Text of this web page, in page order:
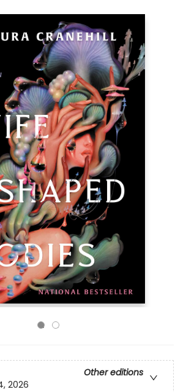
Other editions
2026